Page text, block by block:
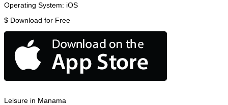
Operating System: iOS
$ Download for Free
Leisure in Manama